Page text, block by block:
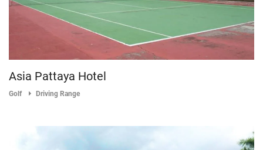
Asia Pattaya Hotel
Golf Driving Range